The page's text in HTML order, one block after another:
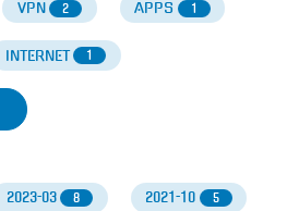
VPN 2 APPS 1
INTERNET 1
2023-03 8 2021-10 5